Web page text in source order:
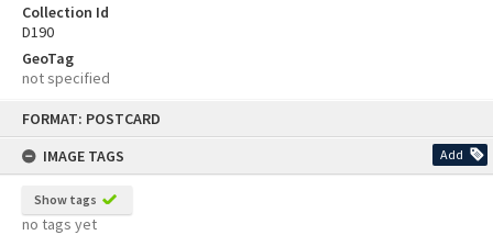
FORMAT: POSTCARD
IMAGE TAGS
Add
Show tags
no tags yet
Collection Id
D190
GeoTag
not specified